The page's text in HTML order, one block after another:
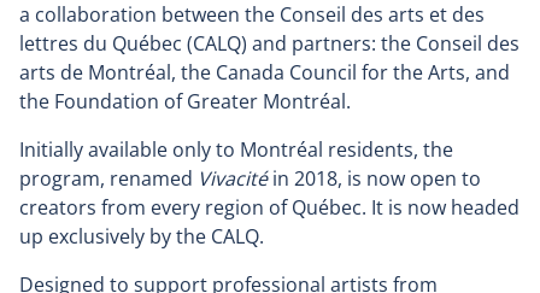
link
will
open
in
new
window
a collaboration between the Conseil des arts et des
lettres du Québec (CALQ) and partners: the Conseil des
arts de Montréal, the Canada Council for the Arts, and
the Foundation of Greater Montréal.
Initially available only to Montréal residents, the
program, renamed Vivacitéin 2018, is now open to
creators from every region of Québec. It is now headed
up exclusively by the CALQ.
Designed to support professional artists from